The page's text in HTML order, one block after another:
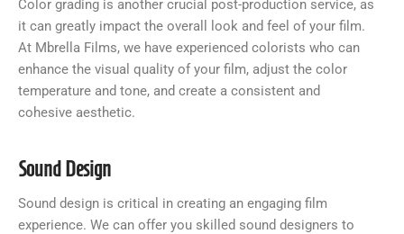
Color grading is another crucial post-production service, as
it can greatly impact the overall look and feel of your film.
At Mbrella Films, we have experienced colorists who can
enhance the visual quality of your film, adjust the color
temperature and tone, and create a consistent and
cohesive aesthetic.
Sound Design
Sound design is critical in creating an engaging film
experience. We can offer you skilled sound designers to